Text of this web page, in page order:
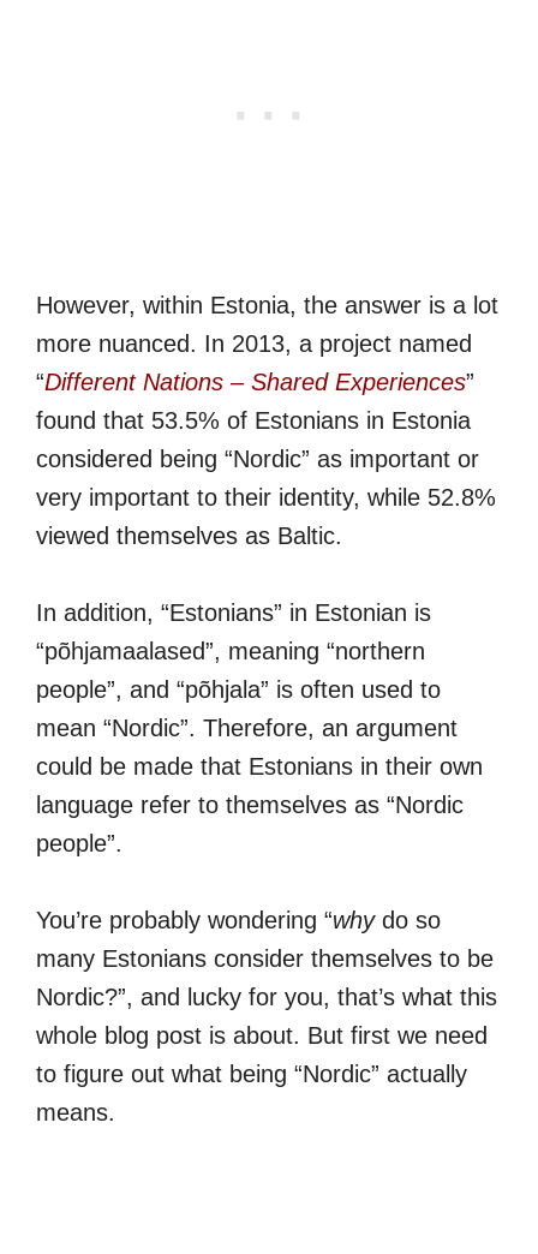
However, within Estonia, the answer is a lot
more nuanced. In 2013, a project named
“Different Nations – Shared Experiences”
found that 53.5% of Estonians in Estonia
considered being “Nordic” as important or
very important to their identity, while 52.8%
viewed themselves as Baltic.
In addition, “Estonians” in Estonian is
“põhjamaalased”, meaning “northern
people”, and “põhjala” is often used to
mean “Nordic”. Therefore, an argument
could be made that Estonians in their own
language refer to themselves as “Nordic
people”.
You’re probably wondering “whydo so
many Estonians consider themselves to be
Nordic?”, and lucky for you, that’s what this
whole blog post is about. But first we need
to figure out what being “Nordic” actually
means.